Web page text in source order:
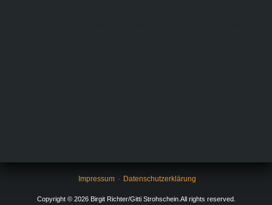
Impressum Datenschutzerklärung
Copyright © 2026 Birgit Richter/Gitti Strohschein.All rights reserved.